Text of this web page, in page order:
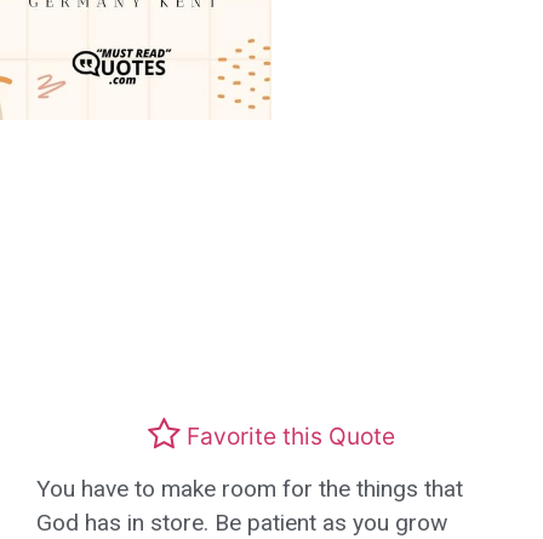
Favorite this Quote
You have to make room for the things that
God has in store. Be patient as you grow